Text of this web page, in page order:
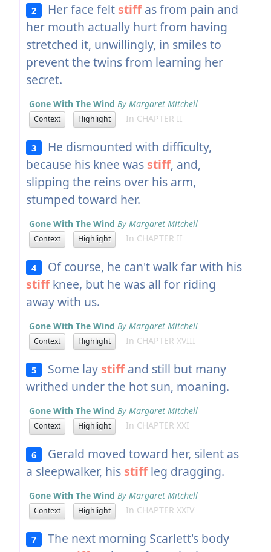
2 Her face felt stiffas from pain and
her mouth actually hurt from having
stretched it, unwillingly, in smiles to
prevent the twins from learning her
secret.
Gone With The Wind By Margaret Mitchell
Context Highlight In CHAPTER II
3
He dismounted with difficulty,
because his knee was stiff, and,
slipping the reins over his arm,
stumped toward her.
Gone With The Wind By Margaret Mitchell
Context Highlight In CHAPTER II
4
Of course, he can't walk far with his
stiffknee, but he was all for riding
away with us.
Gone With The Wind By Margaret Mitchell
Context Highlight In CHAPTER XVIII
5 Some lay stiffand still but many
writhed under the hot sun, moaning.
Gone With The Wind By Margaret Mitchell
Context Highlight In CHAPTER XXI
6
Gerald moved toward her, silent as
a sleepwalker, his stiffleg dragging.
Gone With The Wind By Margaret Mitchell
Context Highlight In CHAPTER XXIV
7
The next morning Scarlett's body